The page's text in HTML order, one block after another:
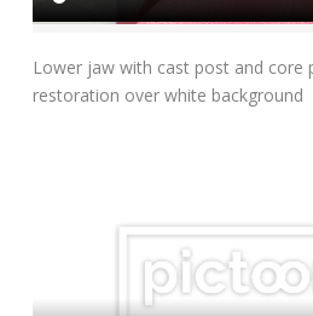
Add To
Lower jaw with cast post and core
restoration over white background